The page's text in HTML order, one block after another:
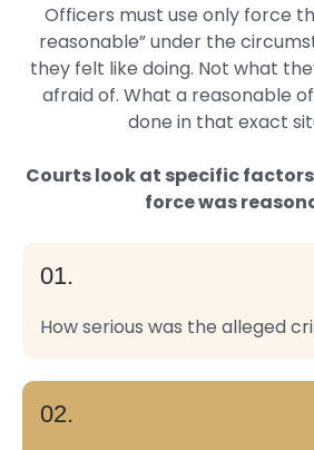
Officers must use only force
reasonable” under the
they felt like doing. Not what
afraid of. What a reasonable
done in that exact
Courts look at specific
force was
01.
How serious was the alleged
02.